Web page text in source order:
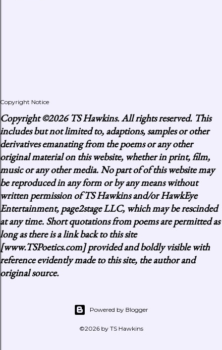
Copyright Notice
Copyright©2026 TS Hawkins. All rights reserved. This
includes but not limited to, adaptions, samples or other
derivatives emanating from the poems or any other
original material on this website, whether in print, film,
music or any other media. No part of of this website may
be reproduced in any form or by any means without
written permission of TS Hawkins and/or HawkEye
Entertainment, page2stage LLC, which may be rescinded
at any time. Short quotations from poems are permitted as
long as there is a link back to this site
[www.TSPoetics.com] provided and boldly visible with
reference evidently made to this site, the author and
original source.
Powered by Blogger
©2026 by TS Hawkins